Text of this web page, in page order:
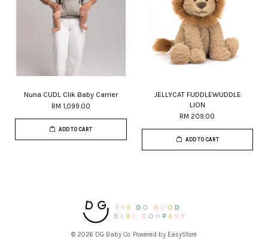
Nuna CUDL Clik Baby Carrier
RM 1,099.00
ADD TO CART
JELLYCAT FUDDLEWUDDLE
LION
RM 209.00
ADD TO CART
© 2026 DG Baby Co. Powered by EasyStore